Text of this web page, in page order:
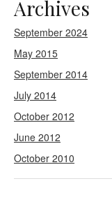
Archives
September 2024
May 2015
September 2014
July 2014
October 2012
June 2012
October 2010